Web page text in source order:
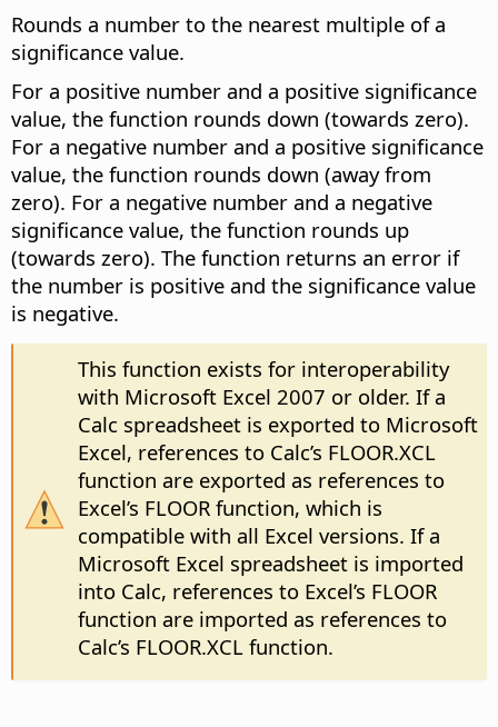
Rounds a number to the nearest multiple of a
significance value.
For a positive number and a positive significance
value, the function rounds down (towards zero).
For a negative number and a positive significance
value, the function rounds down (away from
zero). For a negative number and a negative
significance value, the function rounds up
(towards zero). The function returns an error if
the number is positive and the significance value
is negative.
This function exists for interoperability
with Microsoft Excel 2007 or older. If a
Calc spreadsheet is exported to Microsoft
Excel, references to Calc’s FLOOR.XCL
function are exported as references to
Excel’s FLOOR function, which is
compatible with all Excel versions. If a
Microsoft Excel spreadsheet is imported
into Calc, references to Excel’s FLOOR
function are imported as references to
Calc’s FLOOR.XCL function.